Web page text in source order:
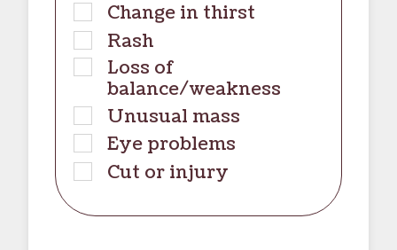
Change in thirst
Rash
Loss of
balance/weakness
Unusual mass
Eye problems
Cut or injury